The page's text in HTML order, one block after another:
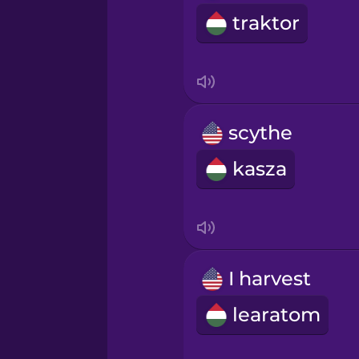
Swahili
Swedish
Turkish
traktor
scythe
kasza
I harvest
learatom